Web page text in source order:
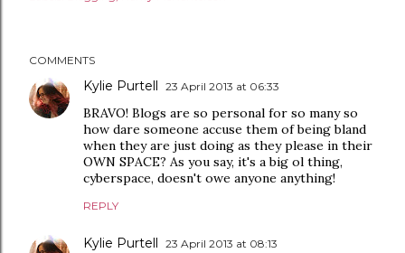
COMMENTS
Kylie Purtell 23 April 2013 at 06:33
BRAVO! Blogs are so personal for so many so
how dare someone accuse them of being bland
when they are just doing as they please in their
OWN SPACE? As you say, it's a big ol thing,
cyberspace, doesn't owe anyone anything!
REPLY
Kylie Purtell 23 April 2013 at 08:13